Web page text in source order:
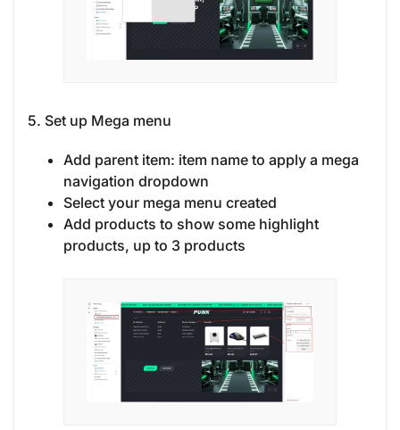
5. Set up Mega menu
Add parent item: item name to apply a mega
navigation dropdown
Select your mega menu created
Add products to show some highlight
products, up to 3 products